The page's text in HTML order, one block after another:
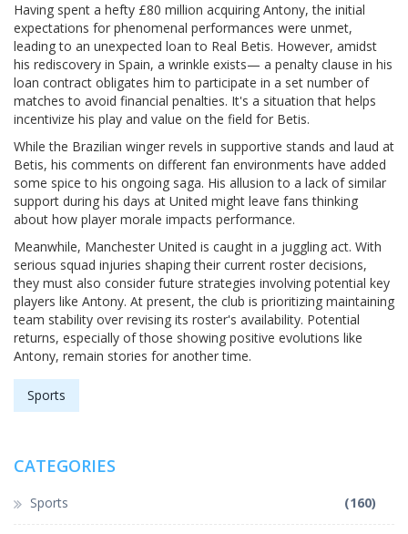
Having spent a hefty £80 million acquiring Antony, the initial
expectations for phenomenal performances were unmet,
leading to an unexpected loan to Real Betis. However, amidst
his rediscovery in Spain, a wrinkle exists— a penalty clause in his
loan contract obligates him to participate in a set number of
matches to avoid financial penalties. It's a situation that helps
incentivize his play and value on the field for Betis.
While the Brazilian winger revels in supportive stands and laud at
Betis, his comments on different fan environments have added
some spice to his ongoing saga. His allusion to a lack of similar
support during his days at United might leave fans thinking
about how player morale impacts performance.
Meanwhile, Manchester United is caught in a juggling act. With
serious squad injuries shaping their current roster decisions,
they must also consider future strategies involving potential key
players like Antony. At present, the club is prioritizing maintaining
team stability over revising its roster's availability. Potential
returns, especially of those showing positive evolutions like
Antony, remain stories for another time.
Sports
CATEGORIES
Sports (160)